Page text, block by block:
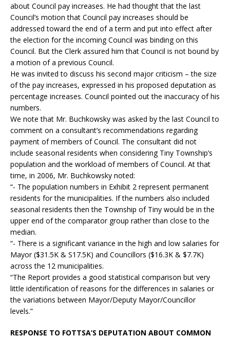
about Council pay increases. He had thought that the last
Council’s motion that Council pay increases should be
addressed toward the end of a term and put into effect after
the election for the incoming Council was binding on this
Council. But the Clerk assured him that Council is not bound by
a motion of a previous Council.
He was invited to discuss his second major criticism – the size
of the pay increases, expressed in his proposed deputation as
percentage increases. Council pointed out the inaccuracy of his
numbers.
We note that Mr. Buchkowsky was asked by the last Council to
comment on a consultant’s recommendations regarding
payment of members of Council. The consultant did not
include seasonal residents when considering Tiny Township’s
population and the workload of members of Council. At that
time, in 2006, Mr. Buchkowsky noted:
“- The population numbers in Exhibit 2 represent permanent
residents for the municipalities. If the numbers also included
seasonal residents then the Township of Tiny would be in the
upper end of the comparator group rather than close to the
median.
“- There is a significant variance in the high and low salaries for
Mayor ($31.5K & S17.5K) and Councillors ($16.3K & $7.7K)
across the 12 municipalities.
“The Report provides a good statistical comparison but very
little identification of reasons for the differences in salaries or
the variations between Mayor/Deputy Mayor/Councillor
levels.”
RESPONSE TO FOTTSA’S DEPUTATION ABOUT COMMON